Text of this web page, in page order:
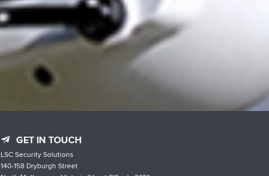
GET IN TOUCH
LSC Security Solutions
140-158 Dryburgh Street